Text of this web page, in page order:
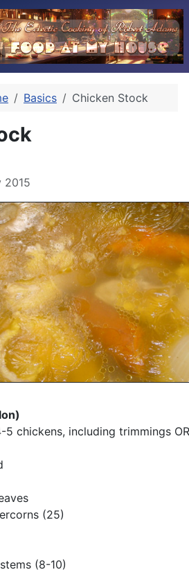
Basics Chicken Stock
2015
5 chickens, including trimmings
(25)
(8-10)